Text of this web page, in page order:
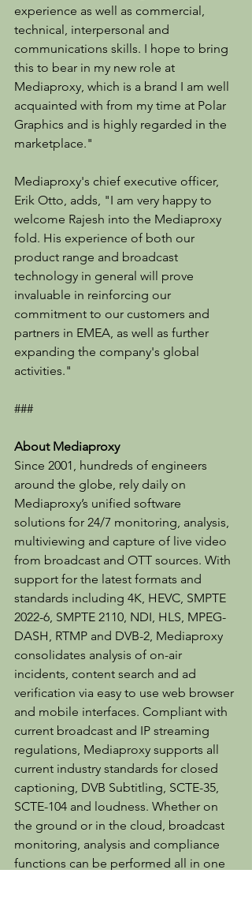
experience as well as commercial,
technical, interpersonal and
communications skills. I hope to bring
this to bear in my new role at
Mediaproxy, which is a brand I am well
acquainted with from my time at Polar
Graphics and is highly regarded in the
marketplace."
Mediaproxy's chief executive officer,
Erik Otto, adds, "I am very happy to
welcome Rajesh into the Mediaproxy
fold. His experience of both our
product range and broadcast
technology in general will prove
invaluable in reinforcing our
commitment to our customers and
partners in EMEA, as well as further
expanding the company's global
activities."
###
About Mediaproxy
Since 2001, hundreds of engineers
around the globe, rely daily on
Mediaproxy’s unified software
solutions for 24/7 monitoring, analysis,
multiviewing and capture of live video
from broadcast and OTT sources. With
support for the latest formats and
standards including 4K, HEVC, SMPTE
2022-6, SMPTE 2110, NDI, HLS, MPEG-
DASH, RTMP and DVB-2, Mediaproxy
consolidates analysis of on-air
incidents, content search and ad
verification via easy to use web browser
and mobile interfaces. Compliant with
current broadcast and IP streaming
regulations, Mediaproxy supports all
current industry standards for closed
captioning, DVB Subtitling, SCTE-35,
SCTE-104 and loudness. Whether on
the ground or in the cloud, broadcast
monitoring, analysis and compliance
functions can be performed all in one